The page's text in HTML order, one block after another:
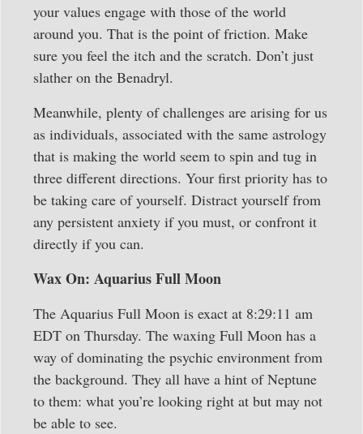
your values engage with those of the world
around you. That is the point of friction. Make
sure you feel the itch and the scratch. Don’t just
slather on the Benadryl.
Meanwhile, plenty of challenges are arising for us
as individuals, associated with the same astrology
that is making the world seem to spin and tug in
three different directions. Your first priority has to
be taking care of yourself. Distract yourself from
any persistent anxiety if you must, or confront it
directly if you can.
Wax On: Aquarius Full Moon
The Aquarius Full Moon is exact at 8:29:11 am
EDT on Thursday. The waxing Full Moon has a
way of dominating the psychic environment from
the background. They all have a hint of Neptune
to them: what you’re looking right at but may not
be able to see.